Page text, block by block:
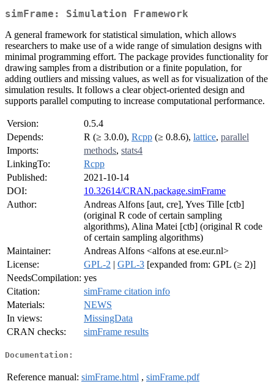
simFrame: Simulation Framework
A general framework for statistical simulation, which allows
researchers to make use of a wide range of simulation designs with
minimal programming effort. The package provides functionality for
drawing samples from a distribution or a finite population, for
adding outliers and missing values, as well as for visualization of the
simulation results. It follows a clear object-oriented design and
supports parallel computing to increase computational performance.
Version:
0.5.4
Depends:
R (≥ 3.0.0), Rcpp (≥ 0.8.6), lattice, parallel
Imports:
methods, stats4
LinkingTo:
Rcpp
Published:
2021-10-14
DOI:
10.32614/CRAN.package.simFrame
Author:
Andreas Alfons [aut, cre], Yves Tille [ctb]
(original R code of certain sampling
algorithms), Alina Matei [ctb] (original R code
of certain sampling algorithms)
Maintainer:
Andreas Alfons <alfons at ese.eur.nl>
License:
GPL-2 | GPL-3 [expanded from: GPL (≥ 2)]
NeedsCompilation: yes
Citation:
simFrame citation info
Materials:
NEWS
In views:
MissingData
CRAN checks:
simFrame results
Documentation:
Reference manual: simFrame.html , simFrame.pdf